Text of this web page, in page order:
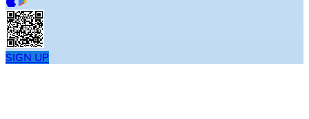
SIGN UP